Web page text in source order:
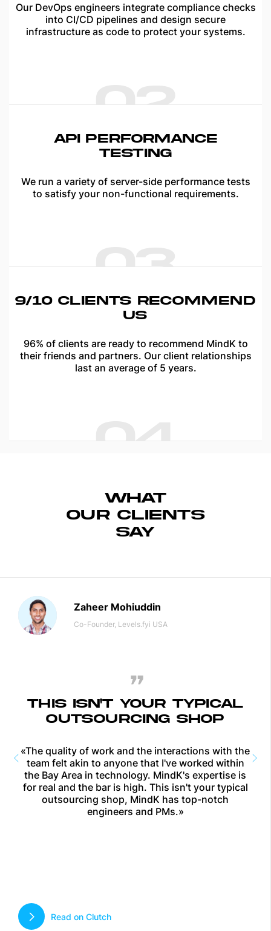
Our DevOps engineers integrate compliance checks
into CI/CD pipelines and design secure
infrastructure as code to protect your systems.
API PERFORMANCE
TESTING
We run a variety of server-side performance tests
to satisfy your non-functional requirements.
9/10 CLIENTS RECOMMEND
US
96% of clients are ready to recommend MindK to
their friends and partners. Our client relationships
last an average of 5 years.
WHAT
OURCLIENTS
SAY
Zaheer Mohiuddin
Co-Founder, Levels.fyi USA
THIS ISN'T YOUR TYPICAL
OUTSOURCING SHOP
«The quality of work and the interactions with the
team felt akin to anyone that I've worked within
the Bay Area in technology. MindK's expertise is
for real and the bar is high. This isn't your typical
outsourcing shop, MindK has top-notch
engineers and PMs.»
Read on Clutch